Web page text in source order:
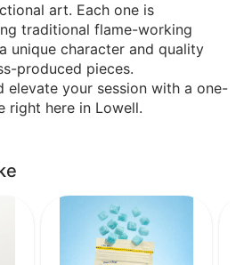
art. Each one is
traditional flame-working
unique character and quality
produced pieces.
elevate your session with a one-
right here in Lowell.